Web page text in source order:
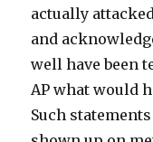
actually
and
well have been
AP what would
Such